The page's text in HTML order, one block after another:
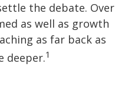
the debate. Over
as well as growth
as far back as
deeper.1